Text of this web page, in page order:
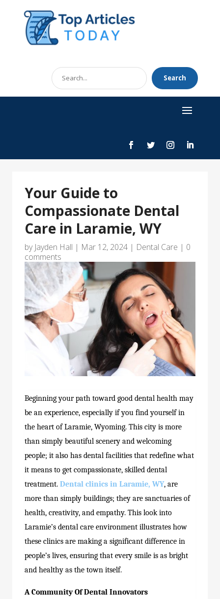
Search
for
Search
Your Guide to
Compassionate Dental
Care in Laramie, WY
by Jayden Hall | Mar 12, 2024 | Dental Care | 0
comments
Beginning your path toward good dental health may
be an experience, especially if you find yourself in
the heart of Laramie, Wyoming. This city is more
than simply beautiful scenery and welcoming
people; it also has dental facilities that redefine what
it means to get compassionate, skilled dental
treatment. Dental clinics in Laramie, WY, are
more than simply buildings; they are sanctuaries of
health, creativity, and empathy. This look into
Laramie’s dental care environment illustrates how
these clinics are making a significant difference in
people’s lives, ensuring that every smile is as bright
and healthy as the town itself.
A Community Of Dental Innovators